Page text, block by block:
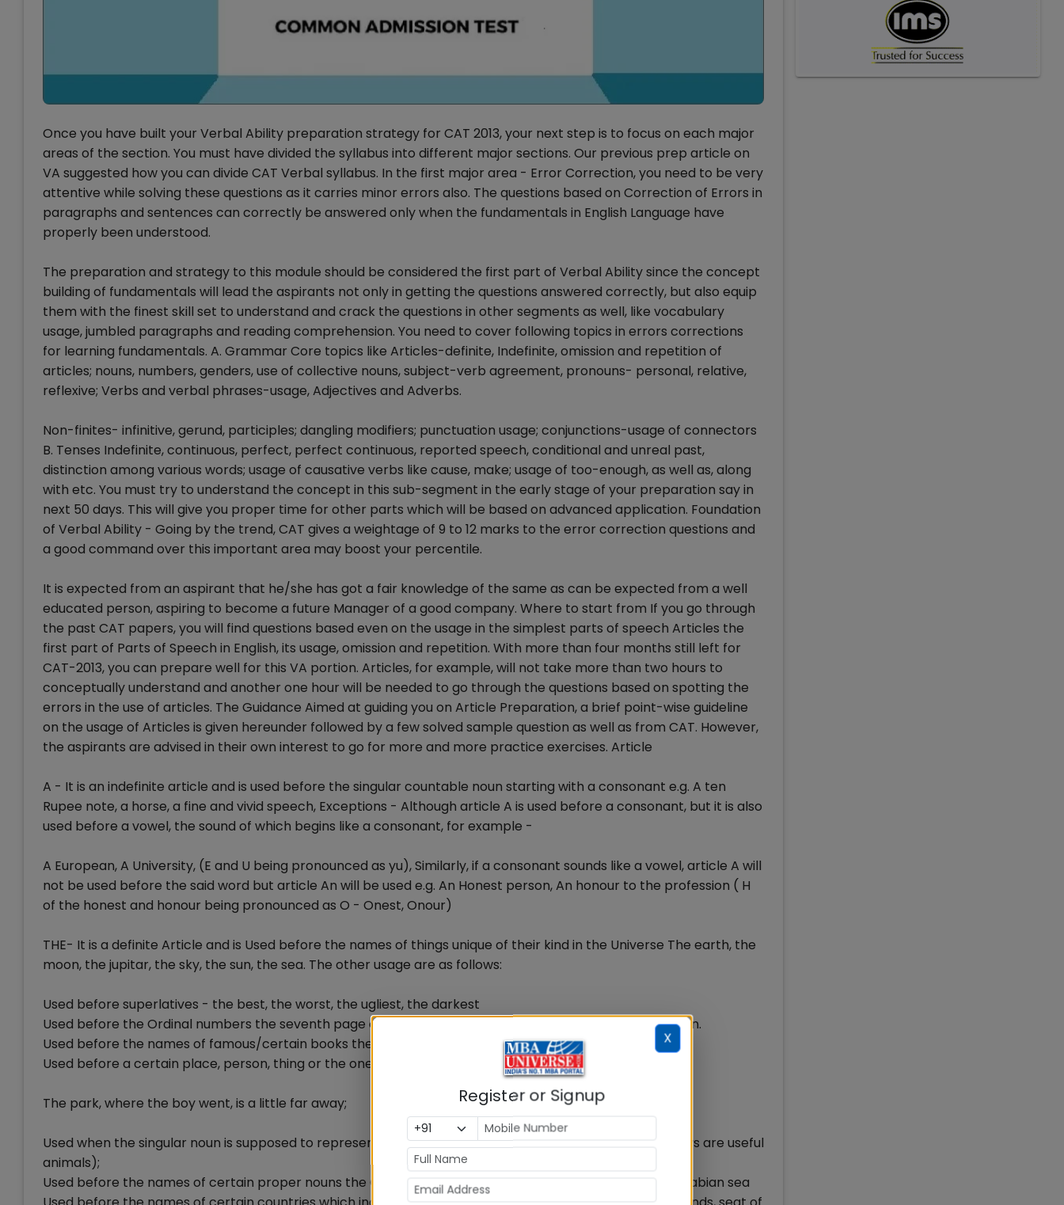
Once you have built your Verbal Ability preparation strategy for CAT 2013, your next step is to focus on each major
areas of the section. You must have divided the syllabus into different major sections. Our previous prep article on
VA suggested how you can divide CAT Verbal syllabus. In the first major area - Error Correction, you need to be very
attentive while solving these questions as it carries minor errors also. The questions based on Correction of Errors in
paragraphs and sentences can correctly be answered only when the fundamentals in English Language have
properly been understood.
The preparation and strategy to this module should be considered the first part of Verbal Ability since the concept
building of fundamentals will lead the aspirants not only in getting the questions answered correctly, but also equip
them with the finest skill set to understand and crack the questions in other segments as well, like vocabulary
usage, jumbled paragraphs and reading comprehension. You need to cover following topics in errors corrections
for learning fundamentals. A. Grammar Core topics like Articles-definite, Indefinite, omission and repetition of
articles; nouns, numbers, genders, use of collective nouns, subject-verb agreement, pronouns- personal, relative,
reflexive; Verbs and verbal phrases-usage, Adjectives and Adverbs.
Non-finites- infinitive, gerund, participles; dangling modifiers; punctuation usage; conjunctions-usage of connectors
B. Tenses Indefinite, continuous, perfect, perfect continuous, reported speech, conditional and unreal past,
distinction among various words; usage of causative verbs like cause, make; usage of too-enough, as well as, along
with etc. You must try to understand the concept in this sub-segment in the early stage of your preparation say in
next 50 days. This will give you proper time for other parts which will be based on advanced application. Foundation
of Verbal Ability - Going by the trend, CAT gives a weightage of 9 to 12 marks to the error correction questions and
a good command over this important area may boost your percentile.
It is expected from an aspirant that he/she has got a fair knowledge of the same as can be expected from a well
educated person, aspiring to become a future Manager of a good company. Where to start from If you go through
the past CAT papers, you will find questions based even on the usage in the simplest parts of speech Articles the
first part of Parts of Speech in English, its usage, omission and repetition. With more than four months still left for
CAT-2013, you can prepare well for this VA portion. Articles, for example, will not take more than two hours to
conceptually understand and another one hour will be needed to go through the questions based on spotting the
errors in the use of articles. The Guidance Aimed at guiding you on Article Preparation, a brief point-wise guideline
on the usage of Articles is given hereunder followed by a few solved sample question as well as from CAT. However,
the aspirants are advised in their own interest to go for more and more practice exercises. Article
A - It is an indefinite article and is used before the singular countable noun starting with a consonant e.g. A ten
Rupee note, a horse, a fine and vivid speech, Exceptions - Although article A is used before a consonant, but it is also
used before a vowel, the sound of which begins like a consonant, for example -
A European, A University, (E and U being pronounced as yu), Similarly, if a consonant sounds like a vowel, article A will
not be used before the said word but article An will be used e.g. An Honest person, An honour to the profession ( H
of the honest and honour being pronounced as O - Onest, Onour)
THE- It is a definite Article and is Used before the names of things unique of their kind in the Universe The earth, the
moon, the jupitar, the sky, the sun, the sea. The other usage are as follows:
Used before superlatives - the best, the worst, the ugliest, the darkest
Used before the Ordinal numbers the seventh page of the chapter, the first man to set foot on the moon.
Used before the names of famous/certain books the Geeta, the Vedas, the Ramayana, the Illiad
Used before a certain place, person, thing or the one already referred to
The park, where the boy went, is a little far away;
Used when the singular noun is supposed to represent the entire class - The cow is a useful animal ( Cows are useful
animals);
Used before the names of certain proper nouns the Ganga, the Yamuna, the Amazon, the Pacific, the Arabian sea
X
Register or Signup